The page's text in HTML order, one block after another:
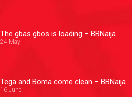
The gbas gbos is loading – BBNaija
24 May
Tega and Boma come clean – BBNaija
16 June